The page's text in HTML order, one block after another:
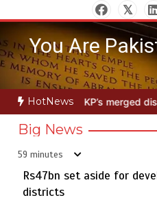
to
contentYou Are
HotNews
districts Textile sector set for a
Big News
59 minutes
Rs47bn set aside for
districts
5
Rs7.9bn spent on 10
package